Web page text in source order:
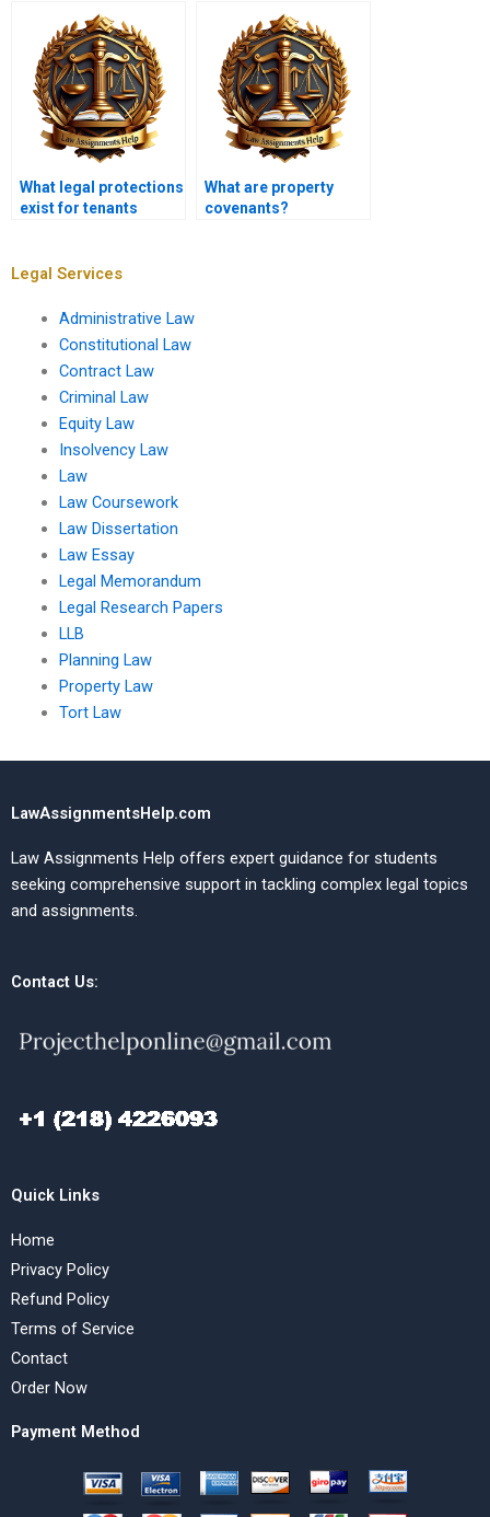
What legal protections
exist for tenants
What are property
covenants?
Legal Services
Administrative Law
Constitutional Law
Contract Law
Criminal Law
Equity Law
Insolvency Law
Law
Law Coursework
Law Dissertation
Law Essay
Legal Memorandum
Legal Research Papers
LLB
Planning Law
Property Law
Tort Law
LawAssignmentsHelp.com
Law Assignments Help offers expert guidance for students
seeking comprehensive support in tackling complex legal topics
and assignments.
Contact Us:
Quick Links
Home
Privacy Policy
Refund Policy
Terms of Service
Contact
Order Now
Payment Method